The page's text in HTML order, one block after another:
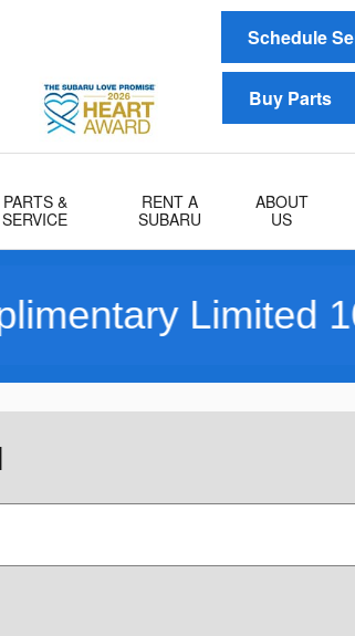
Schedule
Buy Parts
PARTS &
SERVICE
RENT A
SUBARU
ABOUT
US
Year/150K